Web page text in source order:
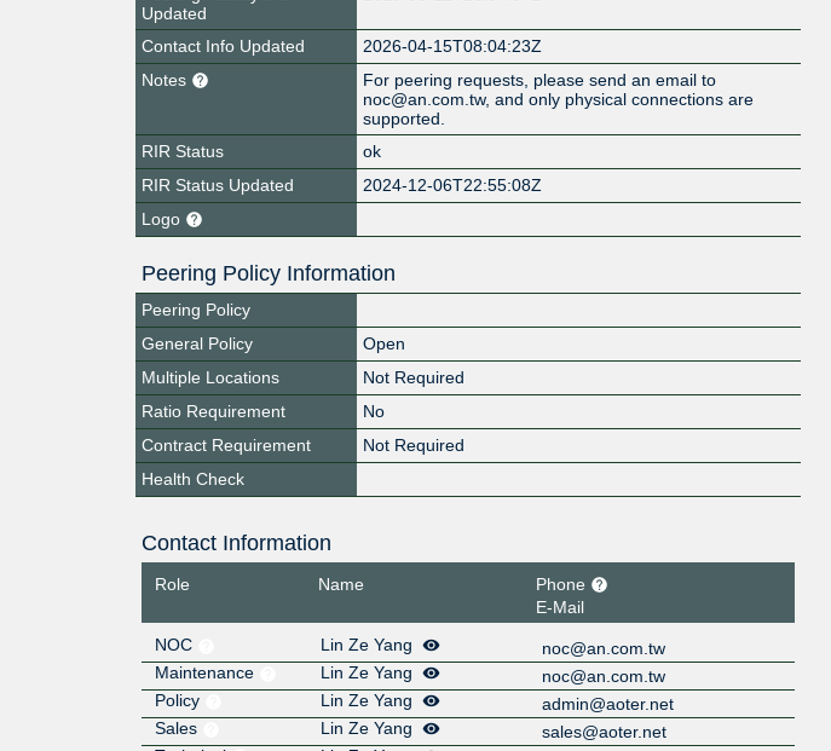
Updated
Contact Info Updated
2026-04-15T08:04:23Z
Notes
For peering requests, please send an email to
noc@an.com.tw, and only physical connections are
supported.
RIR Status
ok
RIR Status Updated
2024-12-06T22:55:08Z
Logo
Peering Policy Information
Peering Policy
General Policy
Open
Multiple Locations
Not Required
Ratio Requirement
No
Contract Requirement
Not Required
Health Check
Contact Information
Role Name
Phone
E-Mail
NOC
Lin Ze Yang
noc@an.com.tw
Maintenance
Lin Ze Yang
noc@an.com.tw
Policy
Lin Ze Yang
admin@aoter.net
Sales
Lin Ze Yang
sales@aoter.net